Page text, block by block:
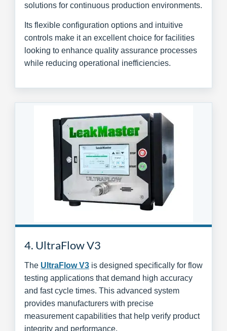
solutions for continuous production environments.
Its flexible configuration options and intuitive
controls make it an excellent choice for facilities
looking to enhance quality assurance processes
while reducing operational inefficiencies.
4. UltraFlow V3
The UltraFlow V3 is designed specifically for flow
testing applications that demand high accuracy
and fast cycle times. This advanced system
provides manufacturers with precise
measurement capabilities that help verify product
integrity and performance.